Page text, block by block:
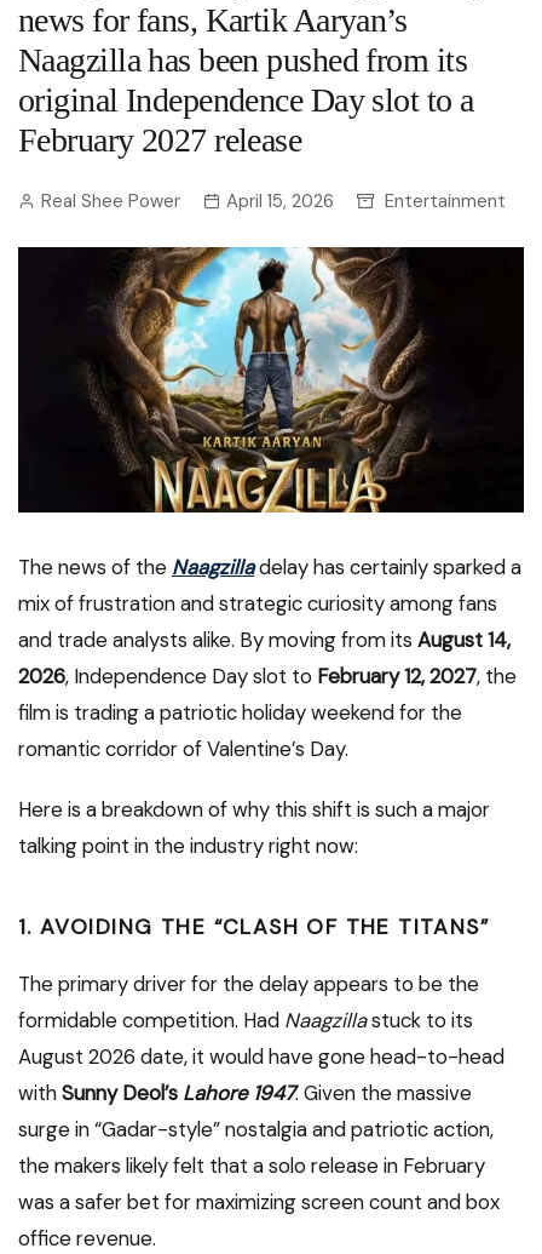
news for fans, Kartik Aaryan’s
Naagzilla has been pushed from its
original Independence Day slot to a
February 2027 release
Real Shee Power April 15, 2026 Entertainment
The news of the Naagzilladelay has certainly sparked a
mix of frustration and strategic curiosity among fans
and trade analysts alike. By moving from its August 14,
2026, Independence Day slot to February 12, 2027, the
film is trading a patriotic holiday weekend for the
romantic corridor of Valentine’s Day.
Here is a breakdown of why this shift is such a major
talking point in the industry right now:
1. AVOIDING THE “CLASH OF THE TITANS”
The primary driver for the delay appears to be the
formidable competition. Had Naagzillastuck to its
August 2026 date, it would have gone head-to-head
withSunny Deol’s Lahore 1947.Given the massive
surge in “Gadar-style” nostalgia and patriotic action,
the makers likely felt that a solo release in February
was a safer bet for maximizing screen count and box
office revenue.